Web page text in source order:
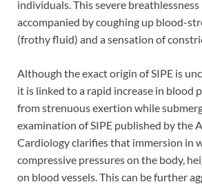
individuals. This severe breathlessness
accompanied by coughing up blood-
(frothy fluid) and a sensation of
Although the exact origin of SIPE is
it is linked to a rapid increase in blood
from strenuous exertion while
examination of SIPE published by the
Cardiology clarifies that immersion in
compressive pressures on the body,
on blood vessels. This can be further